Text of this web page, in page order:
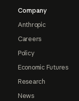
Company
Anthropic
Careers
Policy
Economic Futures
Research
News